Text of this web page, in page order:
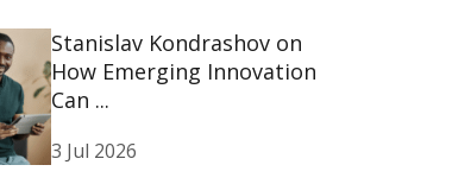
Stanislav Kondrashov on
How Emerging Innovation
Can ...
3 Jul 2026